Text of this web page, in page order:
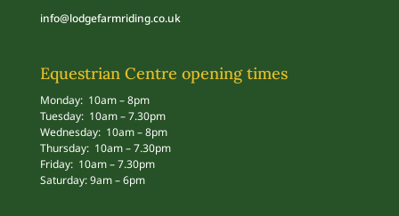
info@lodgefarmriding.co.uk
Equestrian Centre opening times
Monday: 10am – 8pm
Tuesday: 10am – 7.30pm
Wednesday: 10am – 8pm
Thursday: 10am – 7.30pm
Friday: 10am – 7.30pm
Saturday: 9am – 6pm